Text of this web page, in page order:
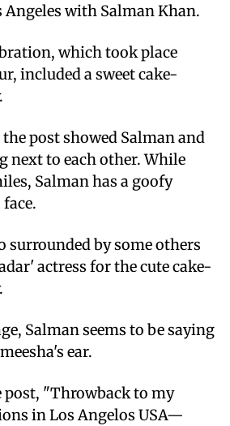
with Salman Khan.
which took place
included a sweet cake-
post showed Salman and
next to each other. While
Salman has a goofy
surrounded by some others
actress for the cute cake-
Salman seems to be saying
ear.
post, "Throwback to my
in Los Angelos USA—